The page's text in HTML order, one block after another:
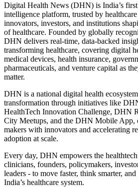
Digital Health News (DHN) is India’s
intelligence platform, trusted by
innovators, investors, and institutions
of healthcare. Founded by globally
DHN delivers real-time, data-backed
transforming healthcare, covering digital
medical devices, health insurance,
pharmaceuticals, and venture capital as
matter.
DHN is a national digital health
transformation through initiatives like
HealthTech Innovation Challenge, DHN
City Meetups, and the DHN Mobile App,
makers with innovators and accelerating
adoption at scale.
Every day, DHN empowers the
clinicians, founders, policymakers,
leaders - to move faster, think smarter,
India’s healthcare system.